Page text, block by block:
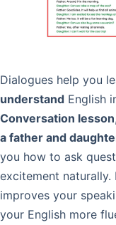
Dialogues help you
understand English
Conversation lesson
a father and
you how to ask
excitement naturally.
improves your
your English more